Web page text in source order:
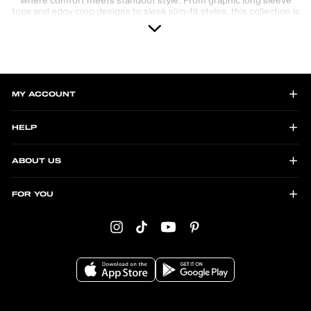
tops and edgy crop designs to sleek slim-fit styles, this collection is
Whether you're layering up for cooler days or making a bold
vibe!
MY ACCOUNT
HELP
ABOUT US
FOR YOU
Instagram
TikTokYouTube